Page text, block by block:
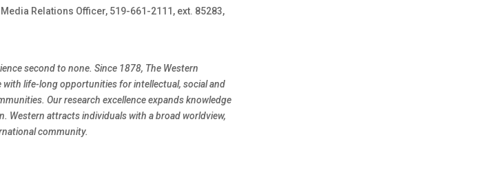
Relations Officer, 519-661-2111, ext. 85283,
second to none. Since 1878, The Western
with life-long opportunities for intellectual, social and
Our research excellence expands knowledge
Western attracts individuals with a broad worldview,
community.